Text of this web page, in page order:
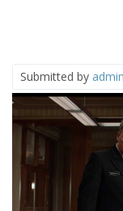
Submitted by admin